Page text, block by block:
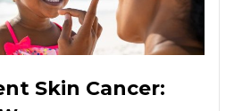
Skin Cancer: